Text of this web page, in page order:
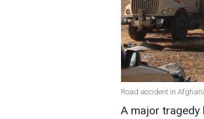
Road accident in
A major tragedy